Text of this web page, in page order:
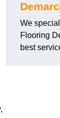
We
Flooring
best